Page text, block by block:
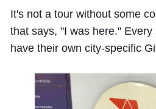
It's not a tour without some
that says, "I was here." Every
have their own city-specific